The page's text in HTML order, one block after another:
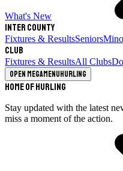
What's New
Inter County
Fixtures & ResultsSeniors
Club
Fixtures & ResultsAll Clubs
Open megamenuHurling
Home of Hurling
Stay updated with the latest
miss a moment of the action.